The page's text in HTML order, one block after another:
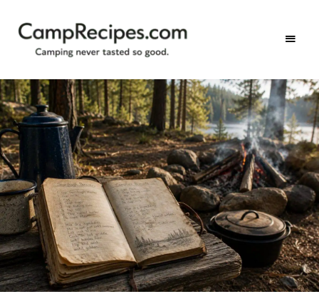
CampRecipes.com
never
tasted
so
good.